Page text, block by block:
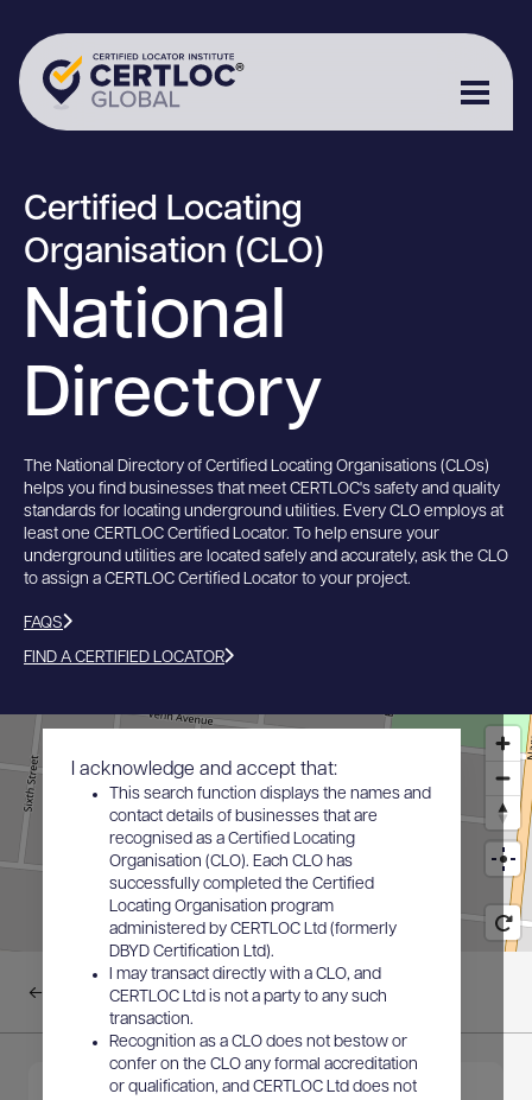
Certified Locating
Organisation (CLO)
National
Directory
The National Directory of Certified Locating Organisations (CLOs)
helps you find businesses that meet CERTLOC's safety and quality
standards for locating underground utilities. Every CLO employs at
least one CERTLOC Certified Locator. To help ensure your
underground utilities are located safely and accurately, ask the CLO
to assign a CERTLOC Certified Locator to your project.
FAQS
FIND A CERTIFIED LOCATOR
I acknowledge and accept that:
This search function displays the names and
contact details of businesses that are
recognised as a Certified Locating
Organisation (CLO). Each CLO has
successfully completed the Certified
Locating Organisation program
administered by CERTLOC Ltd (formerly
DBYD Certification Ltd).
I may transact directly with a CLO, and
CERTLOC Ltd is not a party to any such
transaction.
Recognition as a CLO does not bestow or
confer on the CLO any formal accreditation
or qualification, and CERTLOC Ltd does not
Back to results